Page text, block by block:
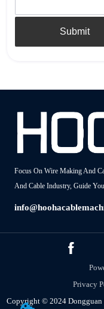
Submit
Focus On Wire Making And
And Cable Industry, Guide
Privacy
Copyright © 2024